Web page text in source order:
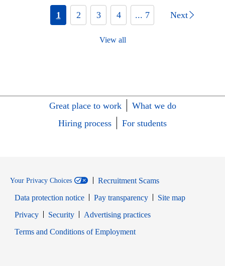
1 2 3 4 ... 7 Next
View all
Great place to work
What we do
Hiring process
For students
Your Privacy Choices
Recruitment Scams
Data protection notice
Pay transparency
Site map
PrivacyOpens in new window
SecurityOpens in new window
Advertising practices
Terms and Conditions of EmploymentOpens in new window